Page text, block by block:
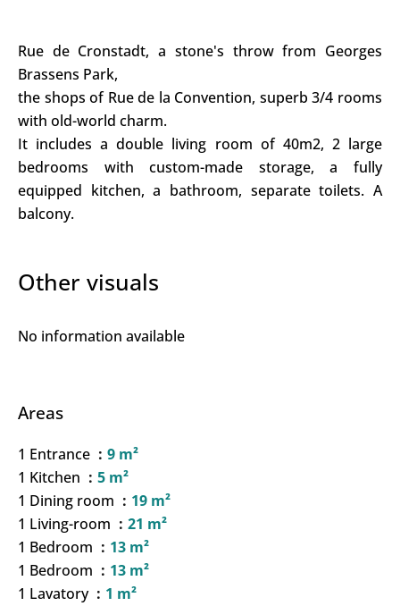
Rue de Cronstadt, a stone's throw from Georges
Brassens Park,
the shops of Rue de la Convention, superb 3/4 rooms
with old-world charm.
It includes a double living room of 40m2, 2 large
bedrooms with custom-made storage, a fully
equipped kitchen, a bathroom, separate toilets. A
balcony.
Other visuals
No information available
Areas
1 Entrance
9 m²
1 Kitchen
5 m²
1 Dining room
19 m²
1 Living-room
21 m²
1 Bedroom
13 m²
1 Bedroom
13 m²
1 Lavatory
1 m²